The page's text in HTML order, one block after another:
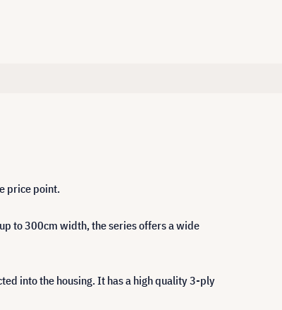
price point.
to 300cm width, the series offers a wide
into the housing. It has a high quality 3-ply